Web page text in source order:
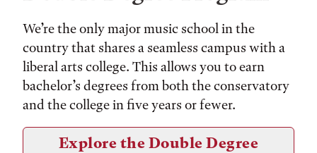
We’re the only major music school in the
country that shares a seamless campus with a
liberal arts college. This allows you to earn
bachelor’s degrees from both the conservatory
and the college in five years or fewer.
Explore the Double Degree